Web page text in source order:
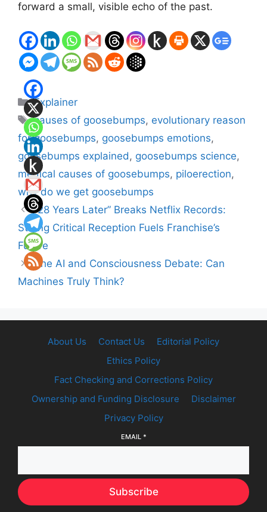
forward a small, visible echo of the past.
Categories
Explainer
Tags
causes of goosebumps, evolutionary reason
for goosebumps, goosebumps emotions,
goosebumps explained , goosebumps science,
medical causes of goosebumps, piloerection,
why do we get goosebumps
“28 Years Later” Breaks Netflix Records:
Strong Critical Reception Fuels Franchise’s
Future
The AI and Consciousness Debate: Can
Machines Truly Think?
About Us Contact Us
Editorial Policy
Ethics Policy
Fact Checking and Corrections Policy
Ownership and Funding Disclosure
Disclaimer
Privacy Policy
EMAIL *
Subscribe